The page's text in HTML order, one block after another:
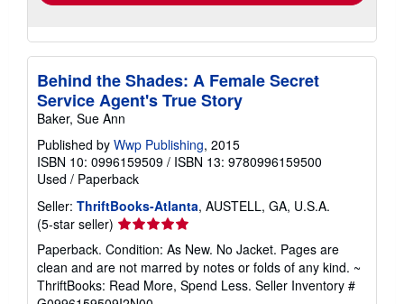
Behind the Shades: A Female Secret
Service Agent's True Story
Baker, Sue Ann
Published by Wwp Publishing, 2015
ISBN 10: 0996159509 / ISBN 13: 9780996159500
Used / Paperback
Seller: ThriftBooks-Atlanta, AUSTELL, GA, U.S.A.
(5-star seller) Seller
rating
5
out
of
Paperback. Condition: As New. No Jacket. Pages are
clean and are not marred by notes or folds of any kind. ~
ThriftBooks: Read More, Spend Less. Seller Inventory #